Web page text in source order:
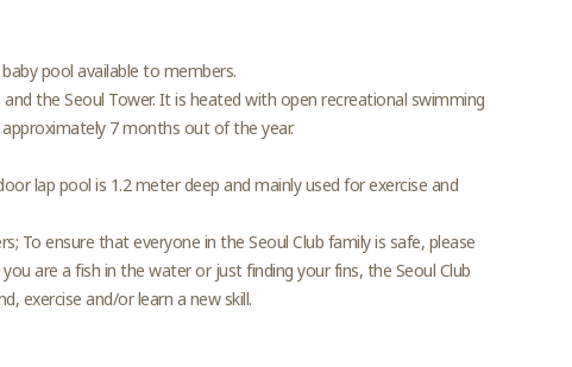
pool available to members.
the Seoul Tower. It is heated with open recreational swimming
approximately 7 months out of the year.
lap pool is 1.2 meter deep and mainly used for exercise and
To ensure that everyone in the Seoul Club family is safe, please
are a fish in the water or just finding your fins, the Seoul Club
exercise and/or learn a new skill.